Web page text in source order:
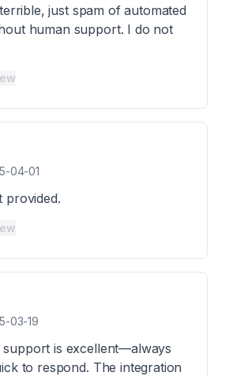
just spam of automated
human support. I do not
04-01
provided.
03-19
support is excellent—always
to respond. The integration